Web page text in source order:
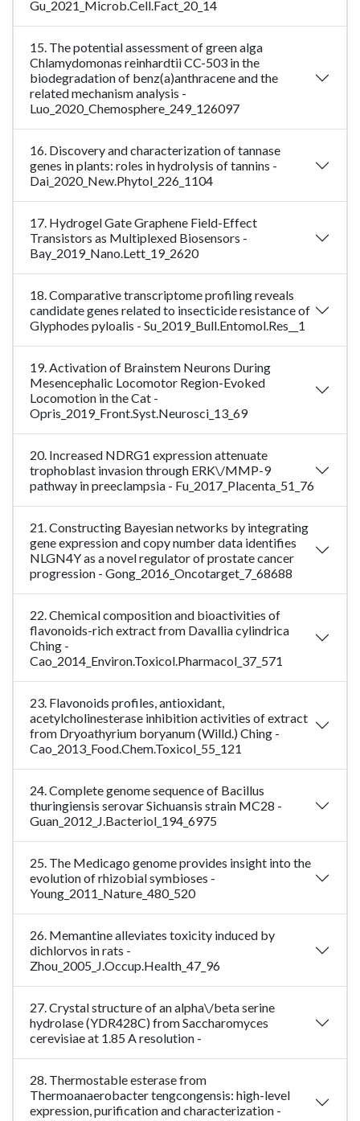
Gu_2021_Microb.Cell.Fact_20_14
15. The potential assessment of green alga
Chlamydomonas reinhardtii CC-503 in the
biodegradation of benz(a)anthracene and the
related mechanism analysis -
Luo_2020_Chemosphere_249_126097
16. Discovery and characterization of tannase
genes in plants: roles in hydrolysis of tannins -
Dai_2020_New.Phytol_226_1104
17. Hydrogel Gate Graphene Field-Effect
Transistors as Multiplexed Biosensors -
Bay_2019_Nano.Lett_19_2620
18. Comparative transcriptome profiling reveals
candidate genes related to insecticide resistance of
Glyphodes pyloalis - Su_2019_Bull.Entomol.Res__1
19. Activation of Brainstem Neurons During
Mesencephalic Locomotor Region-Evoked
Locomotion in the Cat -
Opris_2019_Front.Syst.Neurosci_13_69
20. Increased NDRG1 expression attenuate
trophoblast invasion through ERK\/MMP-9
pathway in preeclampsia - Fu_2017_Placenta_51_76
21. Constructing Bayesian networks by integrating
gene expression and copy number data identifies
NLGN4Y as a novel regulator of prostate cancer
progression - Gong_2016_Oncotarget_7_68688
22. Chemical composition and bioactivities of
flavonoids-rich extract from Davallia cylindrica
Ching -
Cao_2014_Environ.Toxicol.Pharmacol_37_571
23. Flavonoids profiles, antioxidant,
acetylcholinesterase inhibition activities of extract
from Dryoathyrium boryanum (Willd.) Ching -
Cao_2013_Food.Chem.Toxicol_55_121
24. Complete genome sequence of Bacillus
thuringiensis serovar Sichuansis strain MC28 -
Guan_2012_J.Bacteriol_194_6975
25. The Medicago genome provides insight into the
evolution of rhizobial symbioses -
Young_2011_Nature_480_520
26. Memantine alleviates toxicity induced by
dichlorvos in rats -
Zhou_2005_J.Occup.Health_47_96
27. Crystal structure of an alpha\/beta serine
hydrolase (YDR428C) from Saccharomyces
cerevisiae at 1.85 A resolution -
28. Thermostable esterase from
Thermoanaerobacter tengcongensis: high-level
expression, purification and characterization -